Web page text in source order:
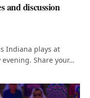
and discussion
Indiana plays at
evening. Share your…